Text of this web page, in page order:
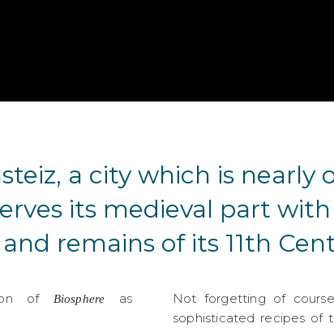
a city which is nearly
its medieval part
remains of its 11th
of Biosphere
as
Not forgetting of
sophisticated recipes of